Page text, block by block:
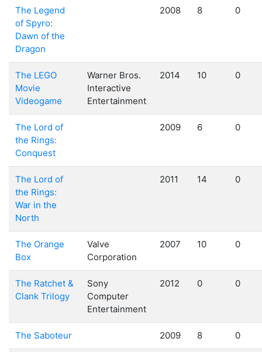
The Legend
of Spyro:
Dawn of the
Dragon
2008 8 0
The LEGO
Movie
Videogame
Warner Bros.
Interactive
Entertainment
2014 10 0
The Lord of
the Rings:
Conquest
2009 6 0
The Lord of
the Rings:
War in the
North
2011 14 0
The Orange
Box
Valve
Corporation
2007 10 0
The Ratchet &
Clank Trilogy
Sony
Computer
Entertainment
2012 0 0
The Saboteur 2009 8 0